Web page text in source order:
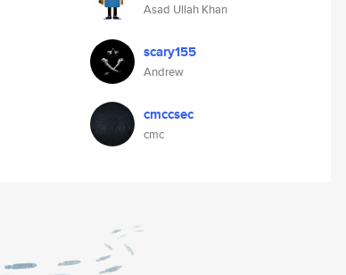
Asad Ullah Khan
scary155
Andrew
cmccsec
cmc